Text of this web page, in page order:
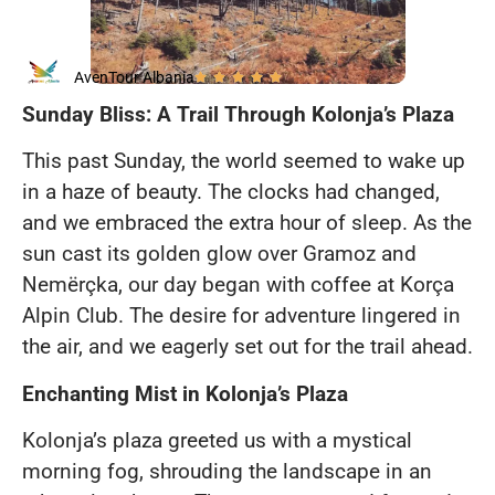
AvenTour Albania
Sunday Bliss: A Trail Through Kolonja’s Plaza
This past Sunday, the world seemed to wake up
in a haze of beauty. The clocks had changed,
and we embraced the extra hour of sleep. As the
sun cast its golden glow over Gramoz and
Nemërçka, our day began with coffee at Korça
Alpin Club. The desire for adventure lingered in
the air, and we eagerly set out for the trail ahead.
Enchanting Mist in Kolonja’s Plaza
Kolonja’s plaza greeted us with a mystical
morning fog, shrouding the landscape in an